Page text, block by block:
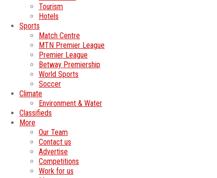
Tourism
Hotels
Sports
Match Centre
MTN Premier League
Premier League
Betway Premiership
World Sports
Soccer
Climate
Environment & Water
Classifieds
More
Our Team
Contact us
Advertise
Competitions
Work for us